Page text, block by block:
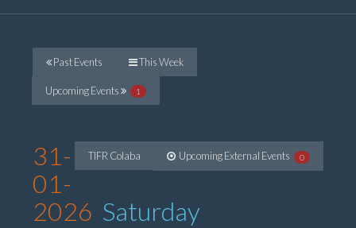
Past Events This Week
Upcoming Events 1
TIFR Colaba Upcoming External Events 0
31-
01-
2026 Saturday